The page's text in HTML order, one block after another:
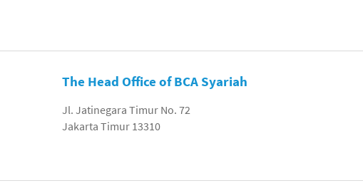
The Head Office of BCA Syariah
Jl. Jatinegara Timur No. 72
Jakarta Timur 13310